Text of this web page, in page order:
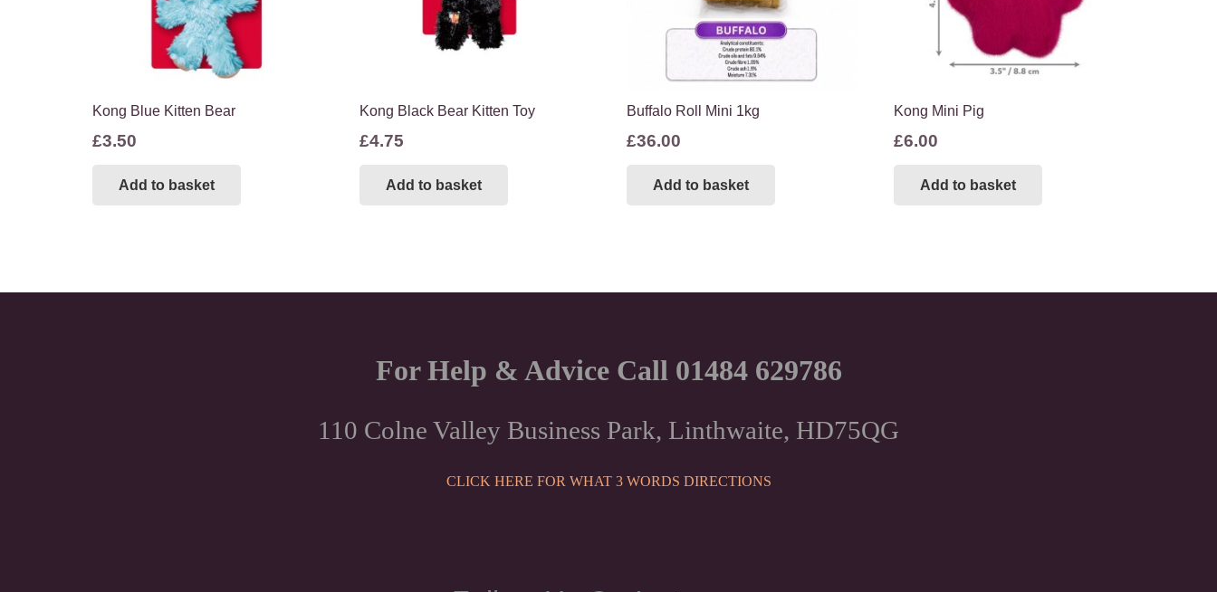
Kong Blue Kitten Bear
£3.50
Add to basket
Kong Black Bear Kitten Toy
£4.75
Add to basket
Buffalo Roll Mini 1kg
£36.00
Add to basket
Kong Mini Pig
£6.00
Add to basket
For Help & Advice Call 01484 629786
110 Colne Valley Business Park, Linthwaite, HD75QG
CLICK HERE FOR WHAT 3 WORDS DIRECTIONS